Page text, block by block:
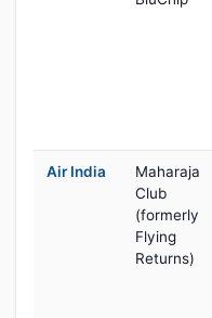
Air India
Maharaja
Club
(formerly
Flying
Returns)